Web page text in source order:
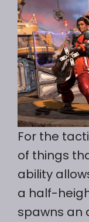
For the
of things
ability
a half-
spawns an